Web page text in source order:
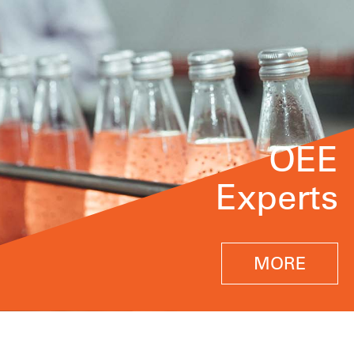
OEE
Experts
MORE